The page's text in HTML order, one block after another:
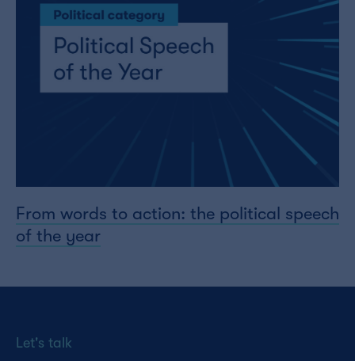
From words to action: the political speech
of the year
Let's talk